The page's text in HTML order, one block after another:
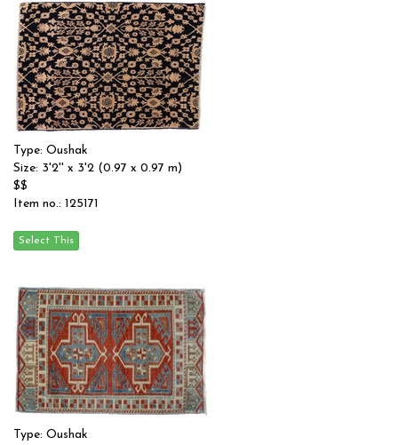
Type: Oushak
Size: 3'2'' x 3'2 (0.97 x 0.97 m)
$$
Item no.: 125171
Type: Oushak